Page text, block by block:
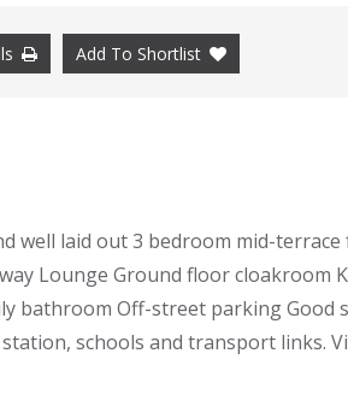
Add To Shortlist
well laid out 3 bedroom mid-
Lounge Ground floor cloakroom
bathroom Off-street parking Good
schools and transport links.